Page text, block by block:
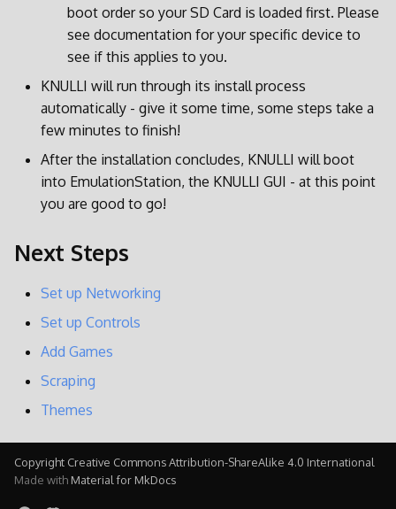
boot order so your SD Card is loaded first. Please
see documentation for your specific device to
see if this applies to you.
KNULLI will run through its install process
automatically - give it some time, some steps take a
few minutes to finish!
After the installation concludes, KNULLI will boot
into EmulationStation, the KNULLI GUI - at this point
you are good to go!
Next Steps
Set up Networking
Set up Controls
Add Games
Scraping
Themes
Copyright Creative Commons Attribution-ShareAlike 4.0 International
Made with Material for MkDocs